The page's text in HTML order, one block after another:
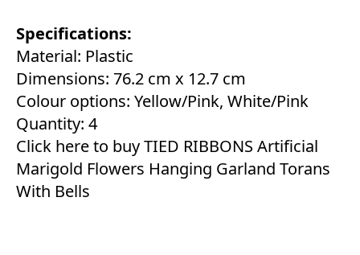
Specifications:
Material: Plastic
Dimensions: 76.2 cm x 12.7 cm
Colour options: Yellow/Pink, White/Pink
Quantity: 4
Click here to buy TIED RIBBONS Artificial
Marigold Flowers Hanging Garland Torans
With Bells